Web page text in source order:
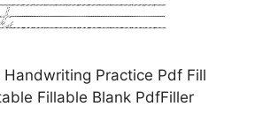
Handwriting Practice Pdf Fill
Fillable Blank PdfFiller